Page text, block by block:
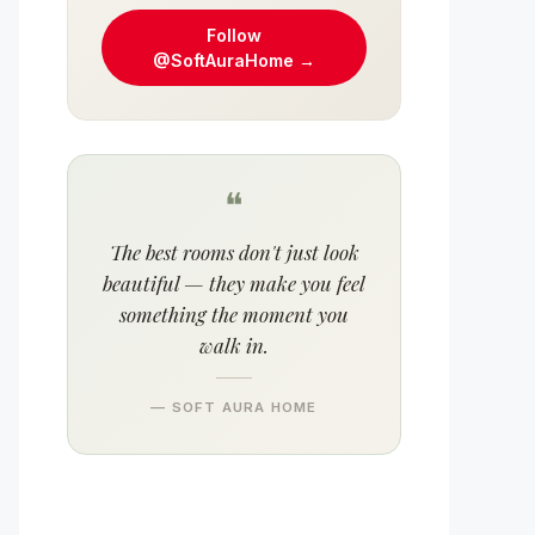
Follow
@SoftAuraHome →
❝
The best rooms don't just look
beautiful — they make you feel
something the moment you
walk in.
— SOFT AURA HOME